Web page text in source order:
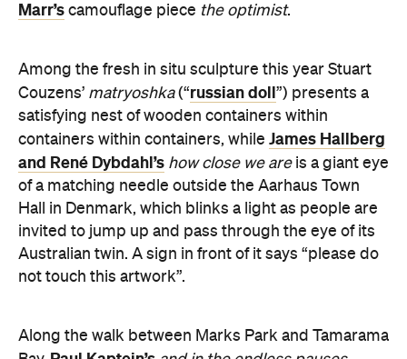
Couzens’matryoshka(“russian doll”) presents a
and René Dybdahl’s
how close we are
is a giant eye
of a matching needle outside the Aarhaus Town
Hall in Denmark, which blinks a light as people are
invited to jump up and pass through the eye of its
Australian twin. A sign in front of it says “please do
not touch this artwork”.
Along the walk between Marks Park and Tamarama
Bay,Paul Kaptein’s and in the endless pauses,
headphones and visibly absent pants.
Gillie and